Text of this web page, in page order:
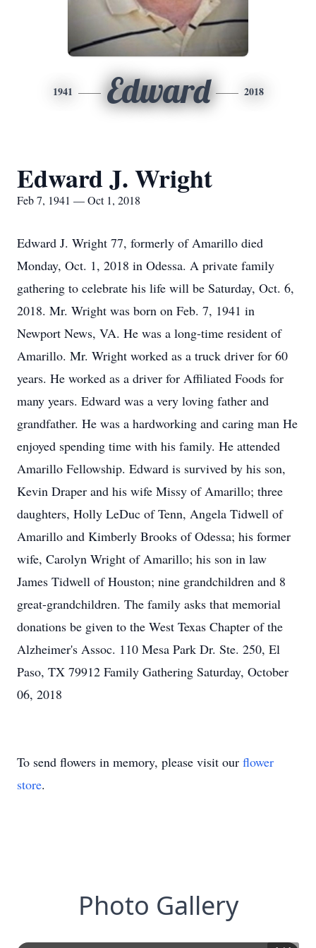
1941 Edward 2018
Edward J. Wright
Feb 7, 1941 — Oct 1, 2018
Edward J. Wright 77, formerly of Amarillo died
Monday, Oct. 1, 2018 in Odessa. A private family
gathering to celebrate his life will be Saturday, Oct. 6,
2018. Mr. Wright was born on Feb. 7, 1941 in
Newport News, VA. He was a long-time resident of
Amarillo. Mr. Wright worked as a truck driver for 60
years. He worked as a driver for Affiliated Foods for
many years. Edward was a very loving father and
grandfather. He was a hardworking and caring man He
enjoyed spending time with his family. He attended
Amarillo Fellowship. Edward is survived by his son,
Kevin Draper and his wife Missy of Amarillo; three
daughters, Holly LeDuc of Tenn, Angela Tidwell of
Amarillo and Kimberly Brooks of Odessa; his former
wife, Carolyn Wright of Amarillo; his son in law
James Tidwell of Houston; nine grandchildren and 8
great-grandchildren. The family asks that memorial
donations be given to the West Texas Chapter of the
Alzheimer's Assoc. 110 Mesa Park Dr. Ste. 250, El
Paso, TX 79912 Family Gathering Saturday, October
06, 2018
To send flowers in memory, please visit our flower
store.
Photo Gallery